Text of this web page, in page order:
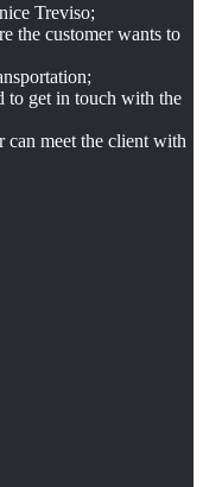
Treviso;
the customer wants to
to get in touch with the
can meet the client with